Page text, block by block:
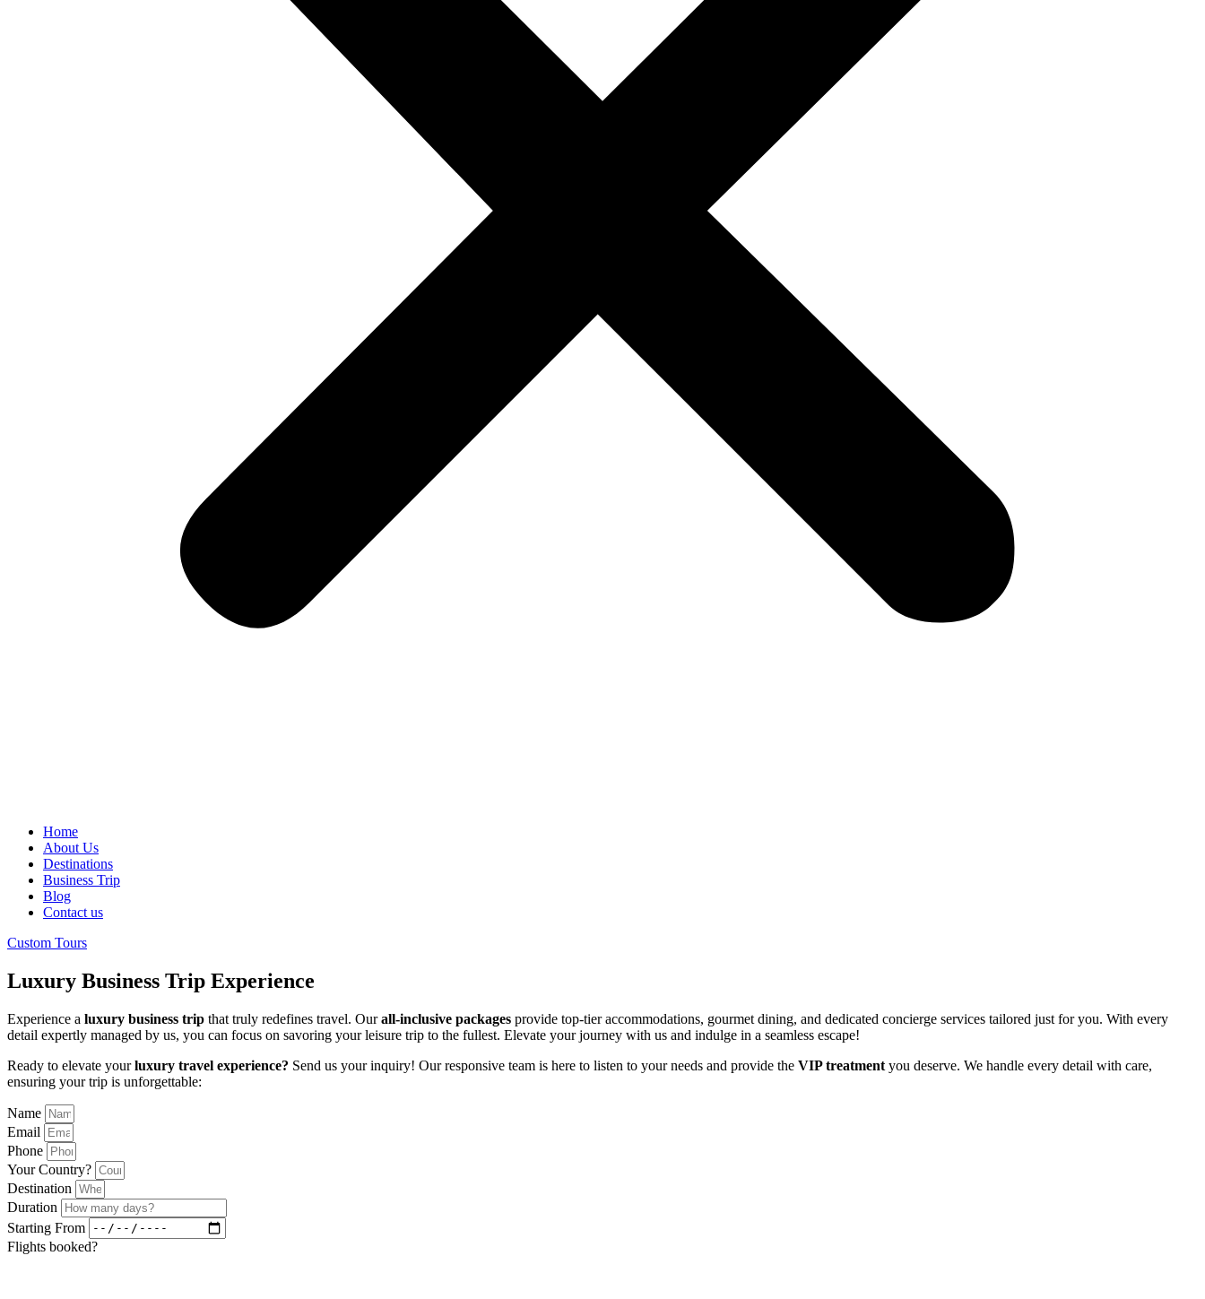
Home
About Us
Destinations
Business Trip
Blog
Contact us
Custom Tours
Luxury Business Trip Experience
Experience a luxury business trip that truly redefines travel. Ourall-inclusive packages provide top-tier accommodations, gourmet dining, and dedicated concierge services tailored just for you. With every
detail expertly managed by us, you can focus on savoring your leisure trip to the fullest. Elevate your journey with us and indulge in a seamless escape!
Ready to elevate yourluxury travel experience? Send us your inquiry! Our responsive team is here to listen to your needs and provide the VIP treatment you deserve. We handle every detail with care,
ensuring your trip is unforgettable:
Name
Email
Phone
Your Country?
Destination
Duration
Starting From
Flights booked?